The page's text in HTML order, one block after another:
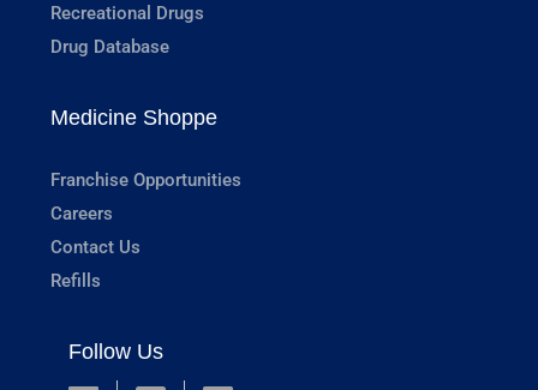
Recreational Drugs
Drug Database
Medicine Shoppe
Franchise Opportunities
Careers
Contact Us
Refills
Follow Us